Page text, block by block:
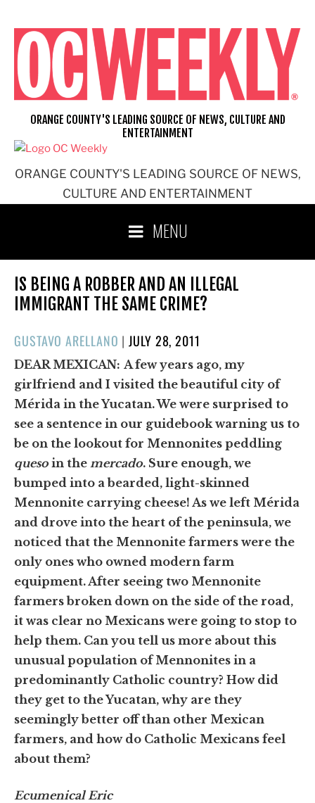
content
ORANGE COUNTY'S LEADING SOURCE OF NEWS,
CULTURE AND ENTERTAINMENT
ORANGE COUNTY'S LEADING SOURCE OF NEWS, CULTURE AND
ENTERTAINMENT
MENU
IS BEING A ROBBER AND AN ILLEGAL
IMMIGRANT THE SAME CRIME?
GUSTAVO ARELLANO |POSTED
ON
JULY 28, 2011
DEAR MEXICAN: A few years ago, my
girlfriend and I visited the beautiful city of
Mérida in the Yucatan. We were surprised to
see a sentence in our guidebook warning us to
be on the lookout for Mennonites peddling
quesoin the mercado. Sure enough, we
bumped into a bearded, light-skinned
Mennonite carrying cheese! As we left Mérida
and drove into the heart of the peninsula, we
noticed that the Mennonite farmers were the
only ones who owned modern farm
equipment. After seeing two Mennonite
farmers broken down on the side of the road,
it was clear no Mexicans were going to stop to
help them. Can you tell us more about this
unusual population of Mennonites in a
predominantly Catholic country? How did
they get to the Yucatan, why are they
seemingly better off than other Mexican
farmers, and how do Catholic Mexicans feel
about them?
Ecumenical Eric